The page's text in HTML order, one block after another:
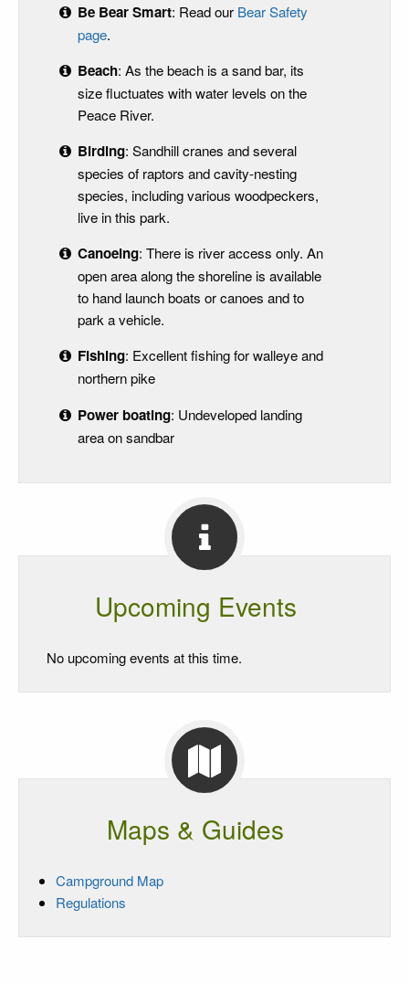
Be Bear Smart: Read our Bear Safety
page.
Beach: As the beach is a sand bar, its
size fluctuates with water levels on the
Peace River.
Birding: Sandhill cranes and several
species of raptors and cavity-nesting
species, including various woodpeckers,
live in this park.
Canoeing: There is river access only. An
open area along the shoreline is available
to hand launch boats or canoes and to
park a vehicle.
Fishing: Excellent fishing for walleye and
northern pike
Power boating: Undeveloped landing
area on sandbar
Upcoming Events
No upcoming events at this time.
Maps & Guides
Campground Map
Regulations